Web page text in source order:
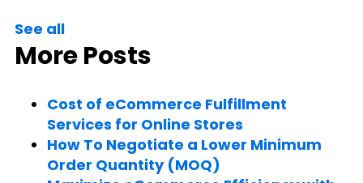
See all
More Posts
Cost of eCommerce Fulfillment
Services for Online Stores
How To Negotiate a Lower Minimum
Order Quantity (MOQ)